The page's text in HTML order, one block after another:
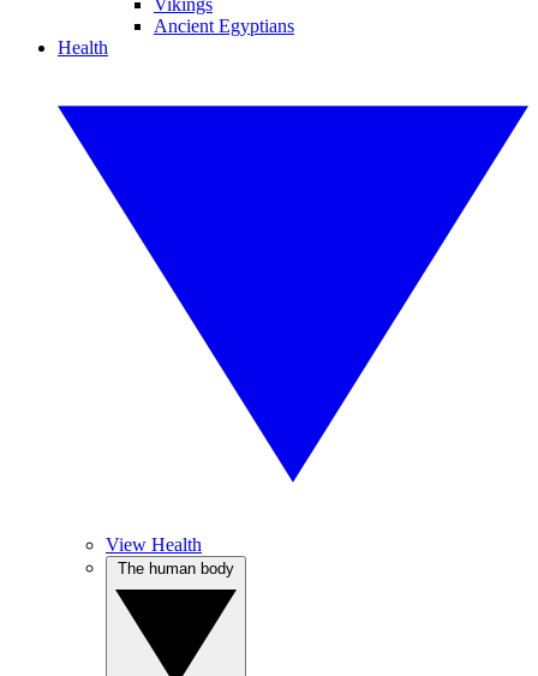
Vikings
Ancient Egyptians
Health
View Health